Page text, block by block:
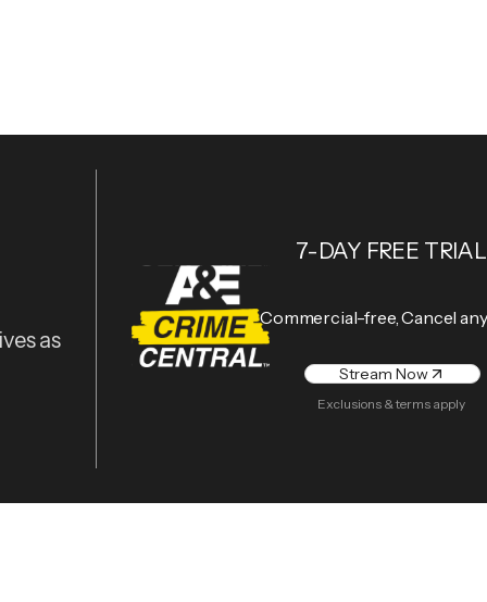
as
7-DAY FREE TRIAL
Commercial-free, Cancel
Stream Now
Exclusions & terms apply